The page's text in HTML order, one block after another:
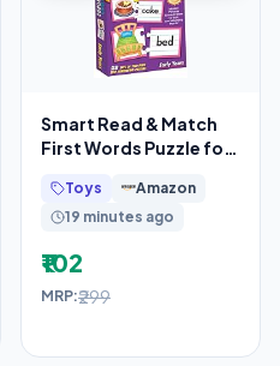
Smart Read & Match
First Words Puzzle for
Toys
Amazon
19 minutes ago
₹102
MRP:₹299